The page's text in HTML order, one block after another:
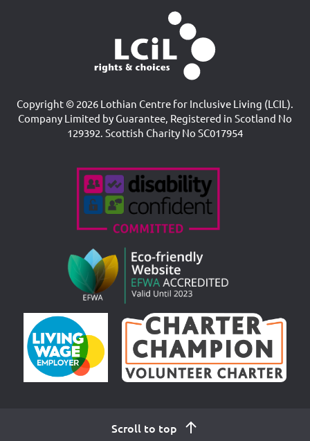
Copyright © 2026 Lothian Centre for Inclusive Living (LCIL).
Company Limited by Guarantee, Registered in Scotland No
129392. Scottish Charity No SC017954
Accreditations
Scroll to top